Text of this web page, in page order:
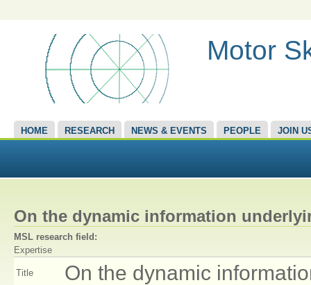
Motor
HOME RESEARCH NEWS & EVENTS PEOPLE JOIN
On the dynamic information
MSL research field:
Expertise
Title On the dynamic